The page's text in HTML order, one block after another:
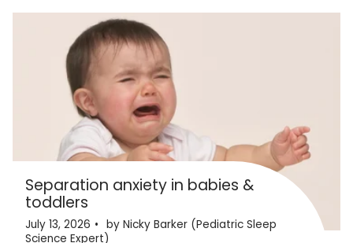
Separation anxiety in babies &
toddlers
July 13, 2026
by Nicky Barker (Pediatric Sleep
Science Expert)